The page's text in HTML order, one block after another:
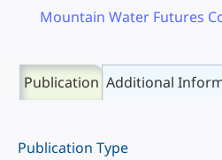
Mountain Water Futures
Publication Additional
Publication Type